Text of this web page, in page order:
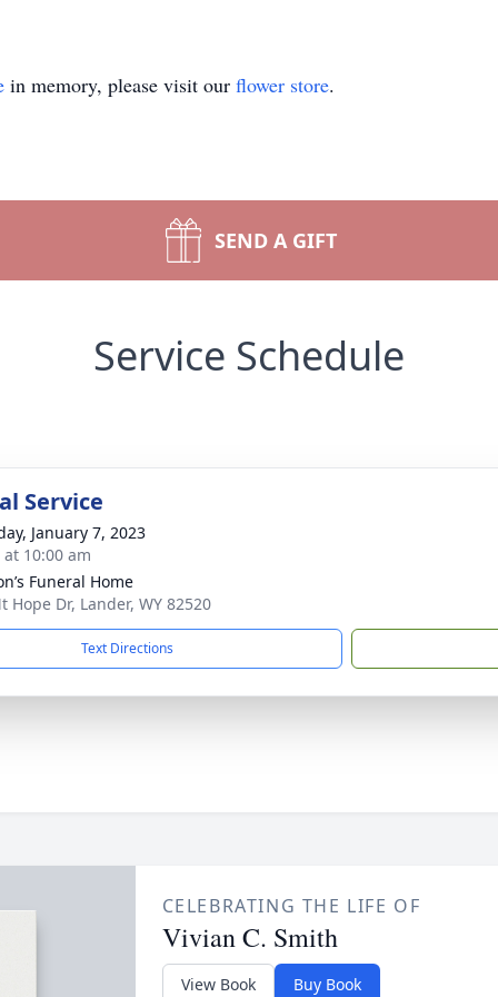
in memory, please visit our flower store.
SEND A GIFT
Service Schedule
Service
January 7, 2023
10:00 am
Funeral Home
Hope Dr, Lander, WY 82520
Text Directions
CELEBRATING THE LIFE OF
Vivian C. Smith
View Book Buy Book